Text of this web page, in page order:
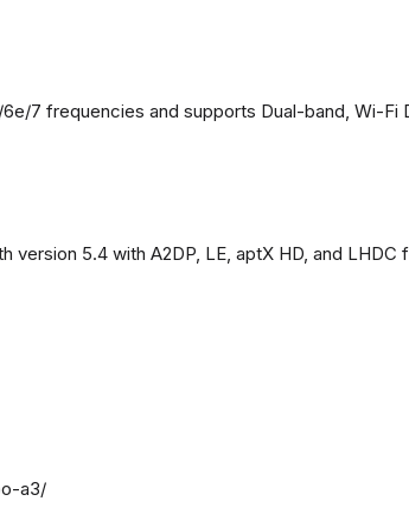
7 frequencies and supports Dual-band, Wi-Fi
version 5.4 with A2DP, LE, aptX HD, and LHDC
a3/